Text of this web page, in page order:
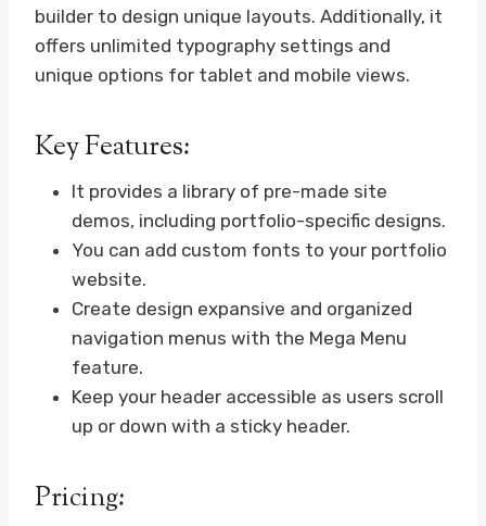
builder to design unique layouts. Additionally, it
offers unlimited typography settings and
unique options for tablet and mobile views.
Key Features:
It provides a library of pre-made site
demos, including portfolio-specific designs.
You can add custom fonts to your portfolio
website.
Create design expansive and organized
navigation menus with the Mega Menu
feature.
Keep your header accessible as users scroll
up or down with a sticky header.
Pricing: